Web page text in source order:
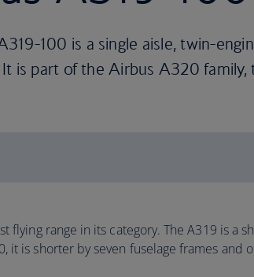
100 is a single aisle, twin-
is part of the Airbus A320 family,
flying range in its category. The A319 is a
it is shorter by seven fuselage frames and